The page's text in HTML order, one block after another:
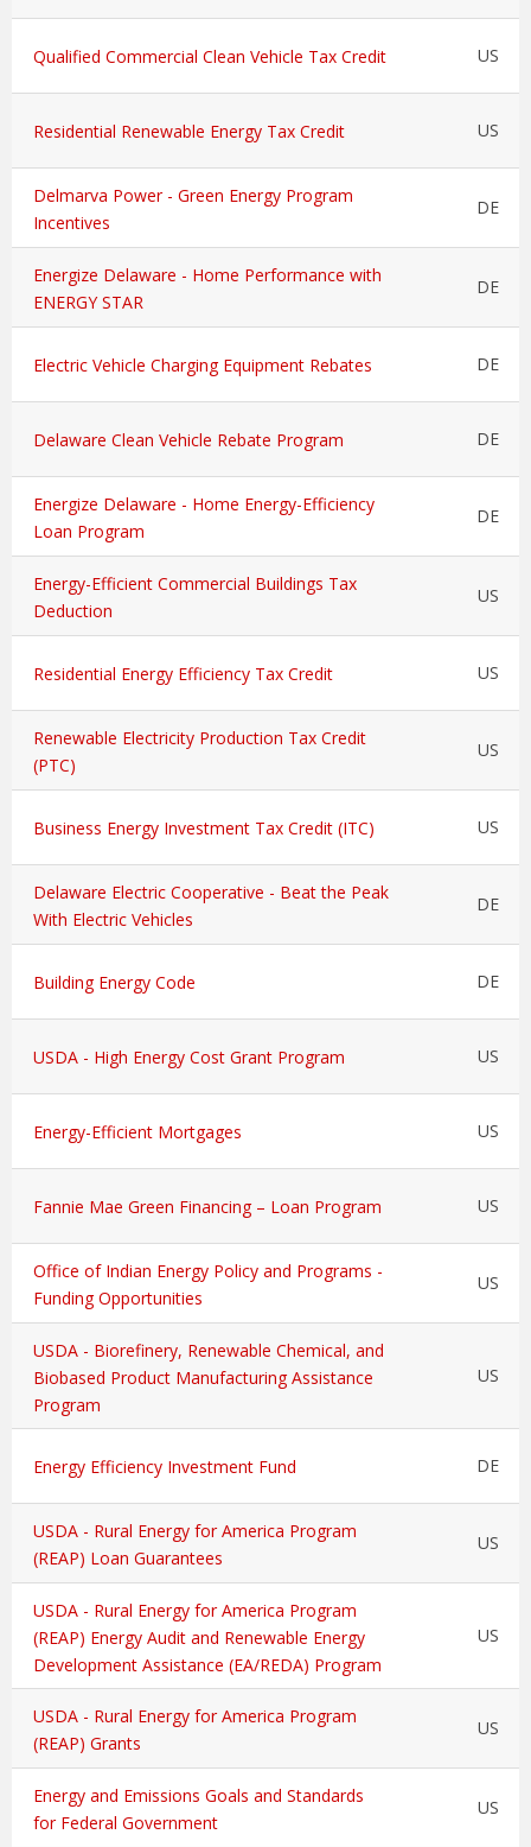
Qualified Commercial Clean Vehicle Tax Credit US
Residential Renewable Energy Tax Credit US
Delmarva Power - Green Energy Program
Incentives
DE
Energize Delaware - Home Performance with
ENERGY STAR
DE
Electric Vehicle Charging Equipment Rebates DE
Delaware Clean Vehicle Rebate Program DE
Energize Delaware - Home Energy-Efficiency
Loan Program
DE
Energy-Efficient Commercial Buildings Tax
Deduction
US
Residential Energy Efficiency Tax Credit US
Renewable Electricity Production Tax Credit
(PTC)
US
Business Energy Investment Tax Credit (ITC) US
Delaware Electric Cooperative - Beat the Peak
With Electric Vehicles
DE
Building Energy Code DE
USDA - High Energy Cost Grant Program US
Energy-Efficient Mortgages US
Fannie Mae Green Financing – Loan Program US
Office of Indian Energy Policy and Programs -
Funding Opportunities
US
USDA - Biorefinery, Renewable Chemical, and
Biobased Product Manufacturing Assistance
Program
US
Energy Efficiency Investment Fund DE
USDA - Rural Energy for America Program
(REAP) Loan Guarantees
US
USDA - Rural Energy for America Program
(REAP) Energy Audit and Renewable Energy
Development Assistance (EA/REDA) Program
US
USDA - Rural Energy for America Program
(REAP) Grants
US
Energy and Emissions Goals and Standards
for Federal Government
US